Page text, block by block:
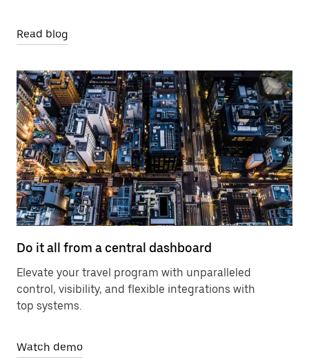
Read blog
Do it all from a central dashboard
Elevate your travel program with unparalleled
control, visibility, and flexible integrations with
top systems.
Watch demo